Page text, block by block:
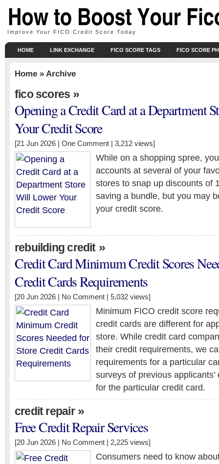
Improve Your FICO Credit Score Today
HOME LINK EXCHANGE FICO SCORE TAGS FICO SCORE
Home » Archive
fico scores »
Opening a Credit Card at a Department
Your Credit Score
[21 Jun 2026 | One Comment | 3,212 views]
While on a shopping spree,
accounts at several of your
stores to snap up discounts of
saving a bundle, but you may
your credit score.
rebuilding credit»
Credit Card Minimum Credit Scores
Credit Cards Requirements
[20 Jun 2026 | No Comment | 5,032 views]
Minimum FICO credit score
credit cards are different for
store. While credit card
their credit requirements, we
requirements for a particular
surveys of previous
for the particular credit card.
credit repair»
Free Credit Repair Services
[20 Jun 2026 | No Comment | 2,225 views]
Consumers need to know